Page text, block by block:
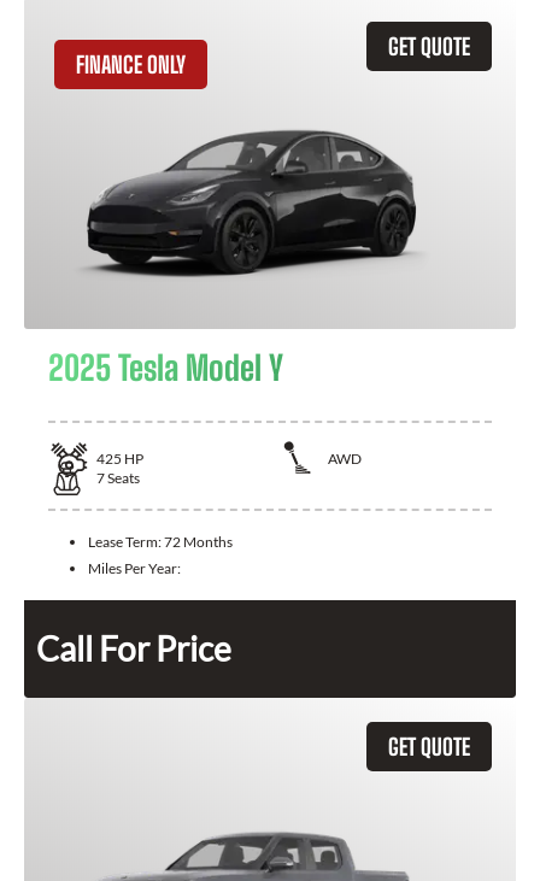
GET QUOTE
FINANCE ONLY
2025 Tesla Model Y
425 HP
AWD
7Seats
Lease Term:72 Months
Miles Per Year:
Call For Price
GET QUOTE